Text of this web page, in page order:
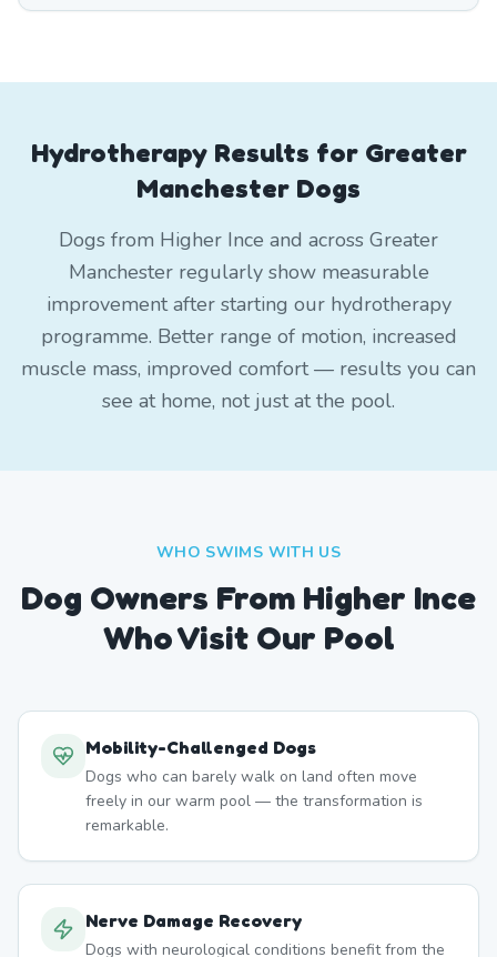
Hydrotherapy Results for Greater
Manchester Dogs
Dogs from Higher Ince and across Greater
Manchester regularly show measurable
improvement after starting our hydrotherapy
programme. Better range of motion, increased
muscle mass, improved comfort — results you can
see at home, not just at the pool.
WHO SWIMS WITH US
Dog Owners From Higher Ince
Who Visit Our Pool
Mobility-Challenged Dogs
Dogs who can barely walk on land often move
freely in our warm pool — the transformation is
remarkable.
Nerve Damage Recovery
Dogs with neurological conditions benefit from the